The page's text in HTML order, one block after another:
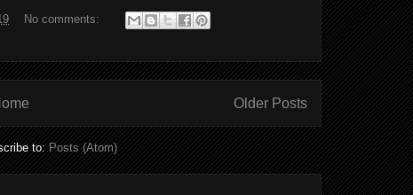
No comments:
Older Posts
to:Posts (Atom)